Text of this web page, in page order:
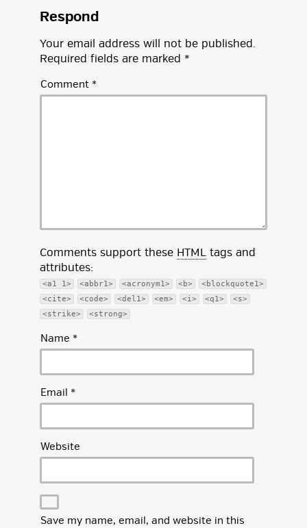
Respond
Your email address will not be published.
Required fields are marked *
Comment *
Comments support these HTML tags and
attributes:
<a1 1> <abbr1> <acronym1> <b>
<blockquote1>
<cite>
<code> <del1> <em> <i> <q1>
<s>
<strike>
<strong>
Name *
Email *
Website
Save my name, email, and website in this